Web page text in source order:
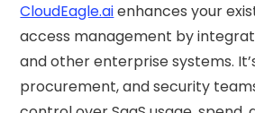
CloudEagle.aienhances your
access management by
and other enterprise systems.
procurement, and security